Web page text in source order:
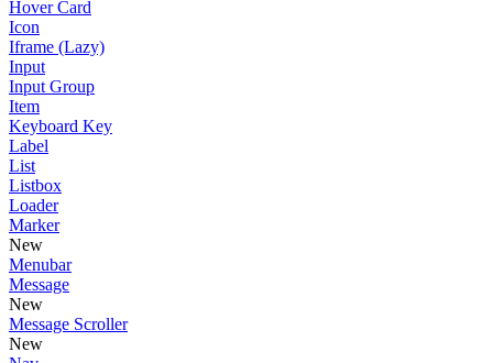
Hover Card
Icon
Iframe (Lazy)
Input
Input Group
Item
Keyboard Key
Label
List
Listbox
Loader
Marker
New
Menubar
Message
New
Message Scroller
New